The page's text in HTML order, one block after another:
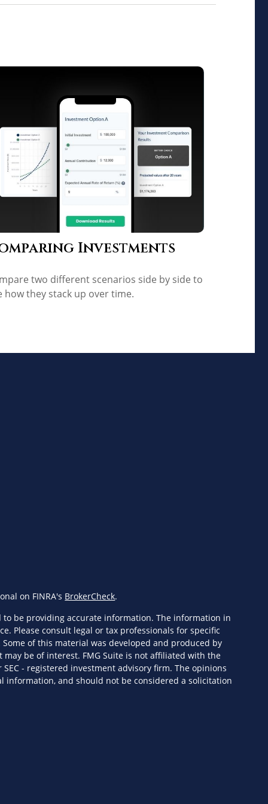
Investments
two different scenarios side by side to
how they stack up over time.
on FINRA's BrokerCheck.
be providing accurate information. The information in
Please consult legal or tax professionals for specific
of this material was developed and produced by
be of interest. FMG Suite is not affiliated with the
- registered investment advisory firm. The opinions
information, and should not be considered a solicitation